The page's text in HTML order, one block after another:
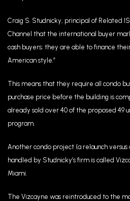
Craig S. Studnicky, principal of Related
Channel that the international buyer
cash buyers; they are able to finance
American style.”
This means that they require all condo
purchase price before the building is
already sold over 40 of the proposed 49
program.
Another condo project (a relaunch
handled by Studnicky’s firm is called
Miami.
The Vizcayne was reintroduced to the